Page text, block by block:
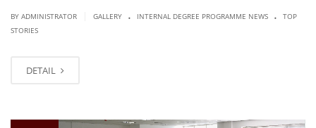
BY ADMINISTRATOR GALLERY . INTERNAL DEGREE PROGRAMME NEWS .
TOP
STORIES
DETAIL